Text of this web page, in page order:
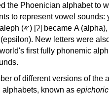
the Phoenician alphabet to
vowel sounds: yodh (𐤉) [j] became Ι
Ο (omicron),
first fully phonemic
of different versions of the
known as epichoric